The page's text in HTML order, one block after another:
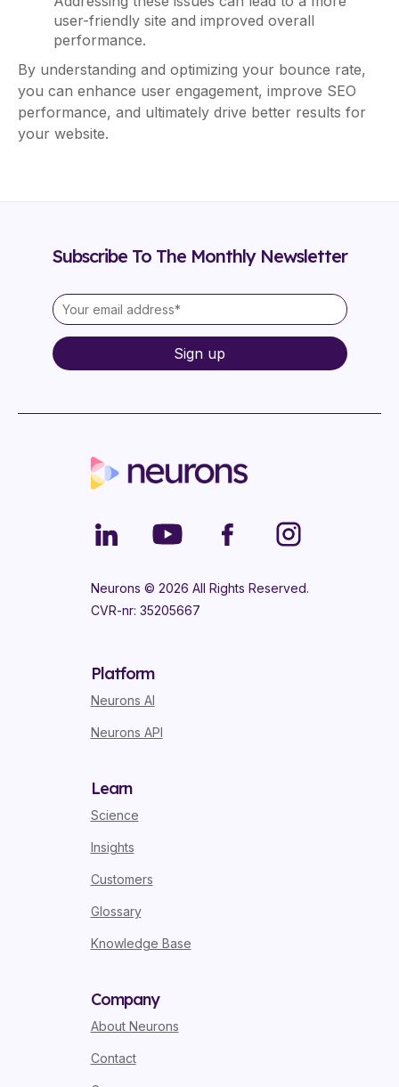
user-friendly site and improved overall
performance.
By understanding and optimizing your bounce rate,
you can enhance user engagement, improve SEO
performance, and ultimately drive better results for
your website.
Subscribe To The Monthly Newsletter
Neurons © 2026 All Rights Reserved.
CVR-nr: 35205667
Platform
Neurons AI
Neurons API
Learn
Science
Insights
Customers
Glossary
Knowledge Base
Company
About Neurons
Contact